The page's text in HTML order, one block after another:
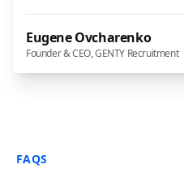
Eugene Ovcharenko
Founder & CEO, GENTY Recruitment
FAQS